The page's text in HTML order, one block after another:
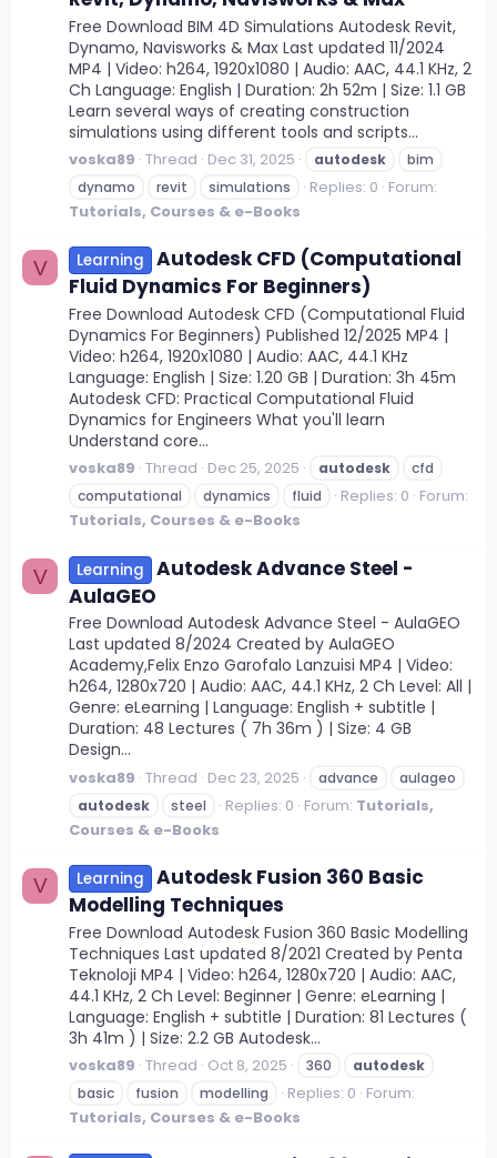
Free Download BIM 4D Simulations Autodesk Revit,
Dynamo, Navisworks & Max Last updated 11/2024
MP4 | Video: h264, 1920x1080 | Audio: AAC, 44.1 KHz, 2
Ch Language: English | Duration: 2h 52m | Size: 1.1 GB
Learn several ways of creating construction
simulations using different tools and scripts...
voska89 Thread Dec 31, 2025 autodesk
bim
dynamo
revit simulations Replies: 0 Forum:
Tutorials, Courses & e-Books
V Learning
Autodesk CFD (Computational
Fluid Dynamics For Beginners)
Free Download Autodesk CFD (Computational Fluid
Dynamics For Beginners) Published 12/2025 MP4 |
Video: h264, 1920x1080 | Audio: AAC, 44.1 KHz
Language: English | Size: 1.20 GB | Duration: 3h 45m
Autodesk CFD: Practical Computational Fluid
Dynamics for Engineers What you'll learn
Understand core...
voska89 Thread Dec 25, 2025 autodesk
cfd
computational
dynamics fluid Replies: 0 Forum:
Tutorials, Courses & e-Books
V Learning
Autodesk Advance Steel -
AulaGEO
Free Download Autodesk Advance Steel - AulaGEO
Last updated 8/2024 Created by AulaGEO
Academy,Felix Enzo Garofalo Lanzuisi MP4 | Video:
h264, 1280x720 | Audio: AAC, 44.1 KHz, 2 Ch Level: All |
Genre: eLearning | Language: English + subtitle |
Duration: 48 Lectures ( 7h 36m ) | Size: 4 GB
Design...
voska89 Thread Dec 23, 2025 advance
aulageo
autodesk
steel Replies: 0 Forum: Tutorials,
Courses & e-Books
V Learning
Autodesk Fusion 360 Basic
Modelling Techniques
Free Download Autodesk Fusion 360 Basic Modelling
Techniques Last updated 8/2021 Created by Penta
Teknoloji MP4 | Video: h264, 1280x720 | Audio: AAC,
44.1 KHz, 2 Ch Level: Beginner | Genre: eLearning |
Language: English + subtitle | Duration: 81 Lectures (
3h 41m ) | Size: 2.2 GB Autodesk...
voska89 Thread Oct 8, 2025 360
autodesk
basic
fusion modelling Replies: 0 Forum:
Tutorials, Courses & e-Books